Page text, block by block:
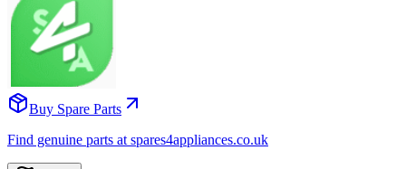
Buy Spare Parts
Find genuine parts at spares4appliances.co.uk